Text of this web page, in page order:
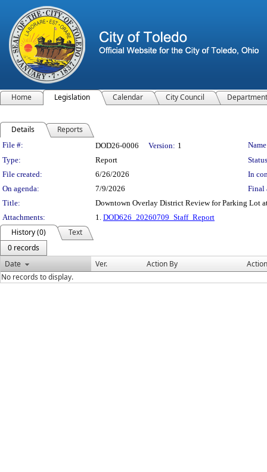
Home Legislation Calendar City Council
Details Reports
Legislation Details
File #: DOD26-0006 Version: 1
Type:
Report
File created:
6/26/2026
In
On agenda:
7/9/2026
Final
Title:
Downtown Overlay District Review for Parking Lot
Attachments:
1. DOD626_20260709_Staff_Report
History (0)
Text
0 records
Date
Ver. Action By
Action
No records to display.